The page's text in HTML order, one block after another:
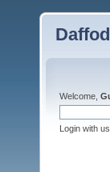
Welcome,
Login with